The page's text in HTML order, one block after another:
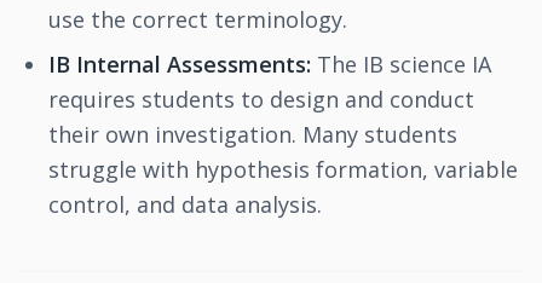
use the correct terminology.
IB Internal Assessments: The IB science IA
requires students to design and conduct
their own investigation. Many students
struggle with hypothesis formation, variable
control, and data analysis.